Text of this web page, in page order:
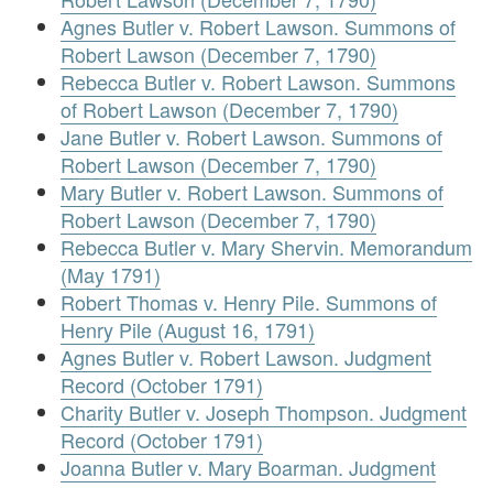
Agnes Butler v. Robert Lawson. Summons of
Robert Lawson (December 7, 1790)
Rebecca Butler v. Robert Lawson. Summons
of Robert Lawson (December 7, 1790)
Jane Butler v. Robert Lawson. Summons of
Robert Lawson (December 7, 1790)
Mary Butler v. Robert Lawson. Summons of
Robert Lawson (December 7, 1790)
Rebecca Butler v. Mary Shervin. Memorandum
(May 1791)
Robert Thomas v. Henry Pile. Summons of
Henry Pile (August 16, 1791)
Agnes Butler v. Robert Lawson. Judgment
Record (October 1791)
Charity Butler v. Joseph Thompson. Judgment
Record (October 1791)
Joanna Butler v. Mary Boarman. Judgment